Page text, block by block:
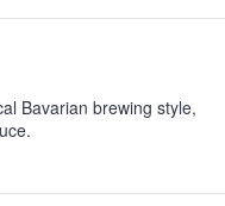
Bavarian brewing style,